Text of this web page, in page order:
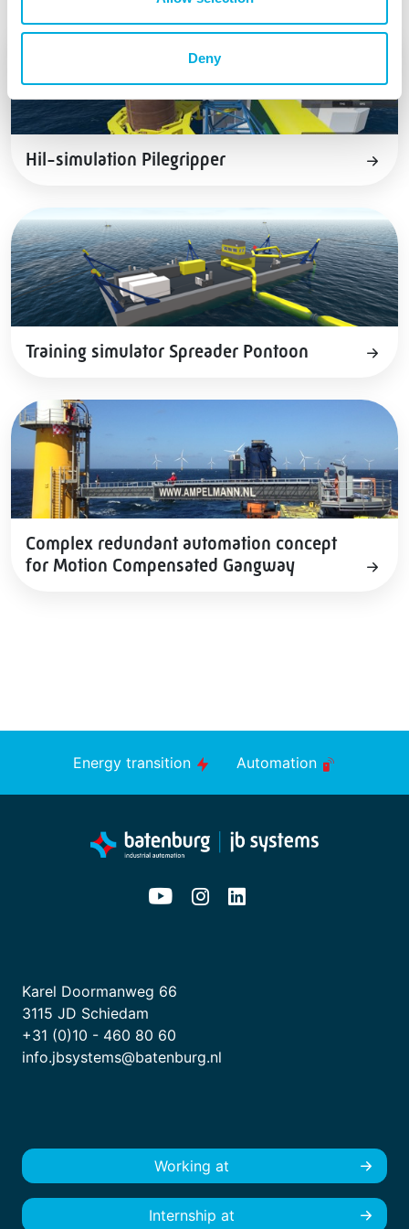
Deny
Hil-simulation Pilegripper
Training simulator Spreader Pontoon
Complex redundant automation concept
for Motion Compensated Gangway
Energy transition Automation
Karel Doormanweg 66
3115 JD Schiedam
+31 (0)10 - 460 80 60
info.jbsystems@batenburg.nl
Working at
Internship at